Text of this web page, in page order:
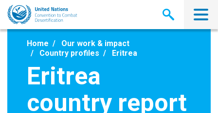
Skip
main
Home
Our work & impact
Country profiles
Eritrea
Eritrea
country report